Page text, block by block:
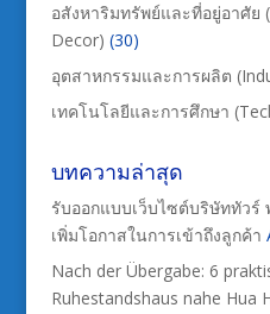
อสังหาริมทรัพย์และที่อยู่อาศัย
Decor) (30)
อุตสาหกรรมและการผลิต
เทคโนโลยีและการศึกษา
บทความล่าสุด
รับออกแบบเว็บไซต์บริษัททัวร์
เพิ่มโอกาสในการเข้าถึงลูกค้า
Nach der Übergabe: 6
Ruhestandshaus nahe Hua